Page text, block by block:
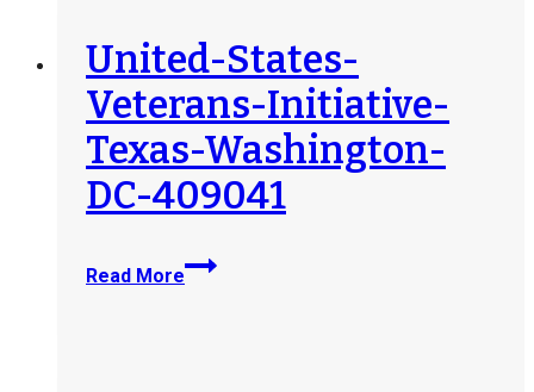
United-States-
Veterans-Initiative-
Texas-Washington-
DC-409041
Read More
United-
States-